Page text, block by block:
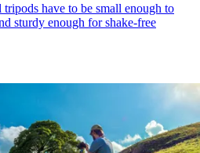
tripods have to be small enough to
sturdy enough for shake-free